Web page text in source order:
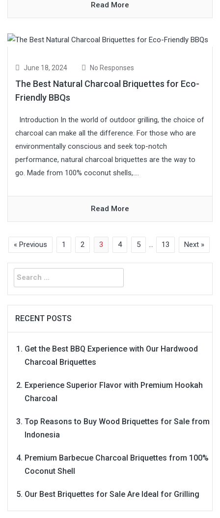
Read More
June 18, 2024 No Responses
The Best Natural Charcoal Briquettes for Eco-
Friendly BBQs
Introduction In the world of outdoor grilling, the choice of
charcoal can make all the difference. For those who are
environmentally conscious and seek top-notch
performance, natural charcoal briquettes are the way to
go. Made from 100% coconut shells,....
Read More
« Previous 1 2 3 4 5 … 13 Next »
Search
for:
RECENT POSTS
Get the Best BBQ Experience with Our Hardwood
Charcoal Briquettes
Experience Superior Flavor with Premium Hookah
Charcoal
Top Reasons to Buy Wood Briquettes for Sale from
Indonesia
Premium Barbecue Charcoal Briquettes from 100%
Coconut Shell
Our Best Briquettes for Sale Are Ideal for Grilling